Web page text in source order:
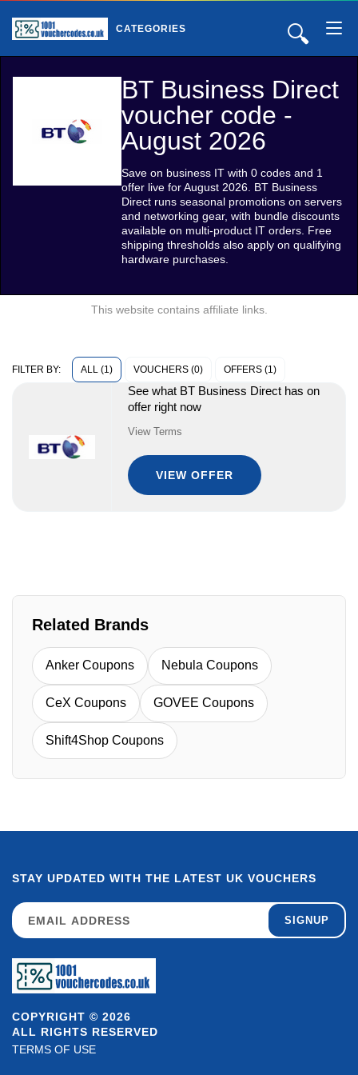
🔍
CATEGORIES
BT Business Direct
voucher code -
August 2026
Save on business IT with 0 codes and 1
offer live for August 2026. BT Business
Direct runs seasonal promotions on servers
and networking gear, with bundle discounts
available on multi-product IT orders. Free
shipping thresholds also apply on qualifying
hardware purchases.
This website contains affiliate links.
FILTER BY: ALL (1) VOUCHERS (0) OFFERS (1)
See what BT Business Direct has on
offer right now
View Terms
VIEW OFFER
Related Brands
Anker Coupons Nebula Coupons
CeX Coupons GOVEE Coupons
Shift4Shop Coupons
COPYRIGHT © 2026
ALL RIGHTS RESERVED
TERMS OF USE
STAY UPDATED WITH THE LATEST UK VOUCHERS
SIGNUP